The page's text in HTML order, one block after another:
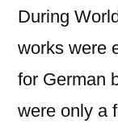
During
works were
for German
were only a